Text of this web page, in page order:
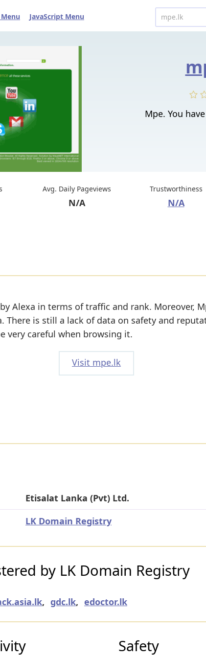
JavaScript Menu
Mpe. You
Avg. Daily Pageviews
N/A
Trustworthiness
N/A
Alexa in terms of traffic and rank. Moreover,
There is still a lack of data on safety and
very careful when browsing it.
Visit mpe.lk
Etisalat Lanka (Pvt) Ltd.
LK Domain Registry
by LK Domain Registry
, gdc.lk, edoctor.lk
Safety